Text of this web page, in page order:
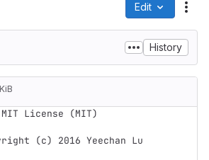
Edit
History
License (MIT)
(c) 2016 Yeechan Lu